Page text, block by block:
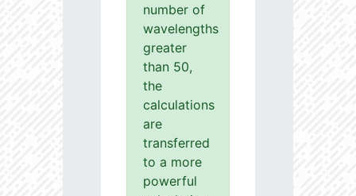
number of
wavelengths
greater
than 50,
the
calculations
are
transferred
to a more
powerful